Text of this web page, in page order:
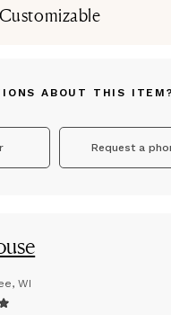
ABOUT THIS ITEM?
Request a
WI